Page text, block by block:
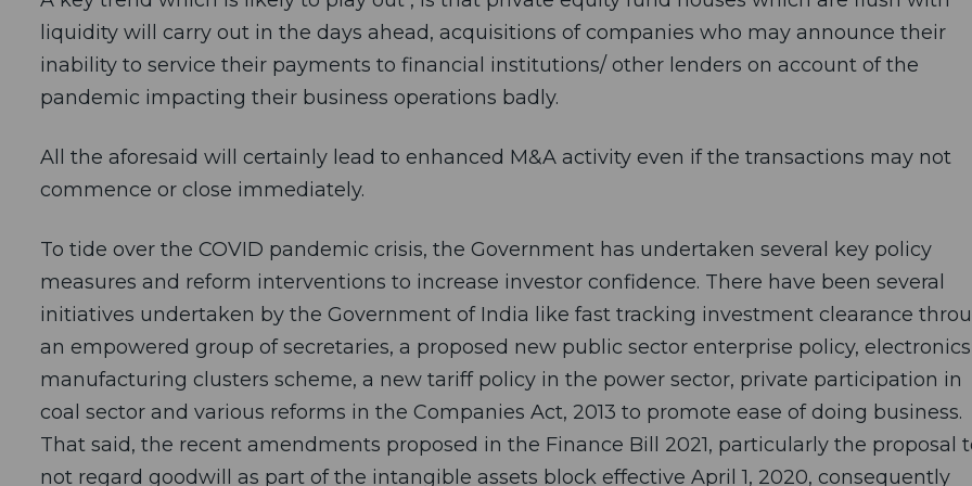
liquidity will carry out in the days ahead, acquisitions of companies who may announce their
inability to service their payments to financial institutions/ other lenders on account of the
pandemic impacting their business operations badly.
All the aforesaid will certainly lead to enhanced M&A activity even if the transactions may not
commence or close immediately.
To tide over the COVID pandemic crisis, the Government has undertaken several key policy
measures and reform interventions to increase investor confidence. There have been several
initiatives undertaken by the Government of India like fast tracking investment clearance
an empowered group of secretaries, a proposed new public sector enterprise policy, electronics
manufacturing clusters scheme, a new tariff policy in the power sector, private participation in
coal sector and various reforms in the Companies Act, 2013 to promote ease of doing business.
That said, the recent amendments proposed in the Finance Bill 2021, particularly the proposal
not regard goodwill as part of the intangible assets block effective April 1, 2020, consequently